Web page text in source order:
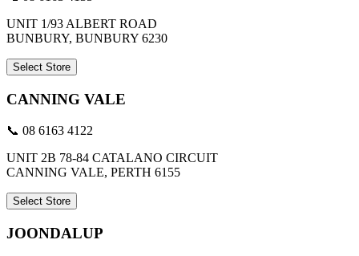
UNIT 1/93 ALBERT ROAD
BUNBURY, BUNBURY 6230
Select Store
CANNING VALE
📞 08 6163 4122
UNIT 2B 78-84 CATALANO CIRCUIT
CANNING VALE, PERTH 6155
Select Store
JOONDALUP